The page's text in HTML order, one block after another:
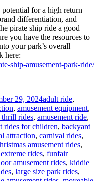
for a high return
differentiation, and
pirate ship ride a good
you have the resources to
your park’s overall
here:
ship-amusement-park-ride/
29, 2024adult ride,
, amusement equipment,
thrill rides, amusement ride,
rides for children, backyard
attraction, carnival rides,
amusement rides,
extreme rides, funfair
amusement rides, kiddie
, large size park rides,